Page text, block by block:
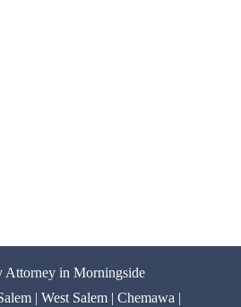
Attorney in Morningside
| West Salem | Chemawa |